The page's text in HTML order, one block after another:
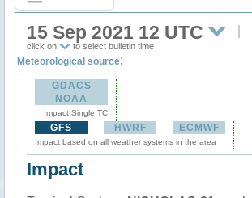
15 Sep 2021 12 UTC
click on to select bulletin time
Meteorological source:
GDACS
NOAA
Impact Single TC
GFS HWRF ECMWF
Impact based on all weather systems in the area
Impact